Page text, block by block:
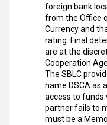
foreign bank
from the Office
Currency and
rating. Final
are at the
Cooperation
The SBLC
name DSCA as
access to funds
partner fails to
must be a